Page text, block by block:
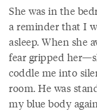
She was in the
a reminder that I
asleep. When she
fear gripped
coddle me into
room. He was
my blue body